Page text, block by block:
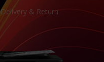
Delivery & Return